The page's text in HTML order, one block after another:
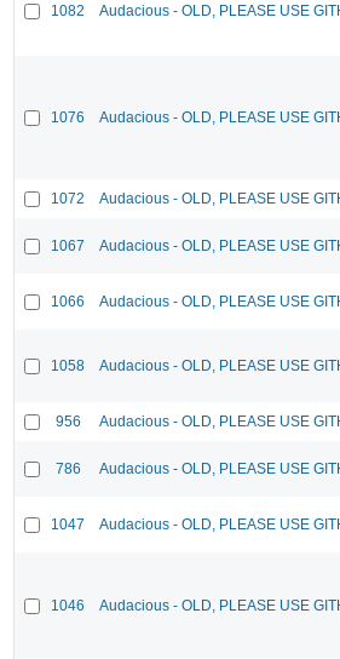
1082 Audacious - OLD, PLEASE USE
1076 Audacious - OLD, PLEASE USE
1072 Audacious - OLD, PLEASE USE
1067 Audacious - OLD, PLEASE USE
1066 Audacious - OLD, PLEASE USE
1058 Audacious - OLD, PLEASE USE
956 Audacious - OLD, PLEASE USE
786 Audacious - OLD, PLEASE USE
1047 Audacious - OLD, PLEASE USE
1046 Audacious - OLD, PLEASE USE